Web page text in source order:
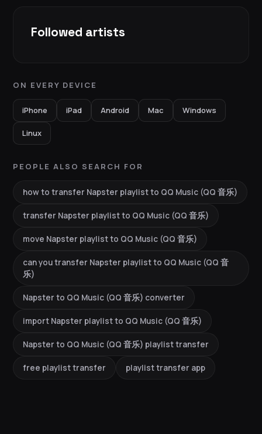
Followed artists
ON EVERY DEVICE
iPhone iPad Android Mac Windows
Linux
PEOPLE ALSO SEARCH FOR
how to transfer Napster playlist to QQ Music (QQ 音乐)
transfer Napster playlist to QQ Music (QQ 音乐)
move Napster playlist to QQ Music (QQ 音乐)
can you transfer Napster playlist to QQ Music (QQ 音
乐)
Napster to QQ Music (QQ 音乐) converter
import Napster playlist to QQ Music (QQ 音乐)
Napster to QQ Music (QQ 音乐) playlist transfer
free playlist transfer playlist transfer app